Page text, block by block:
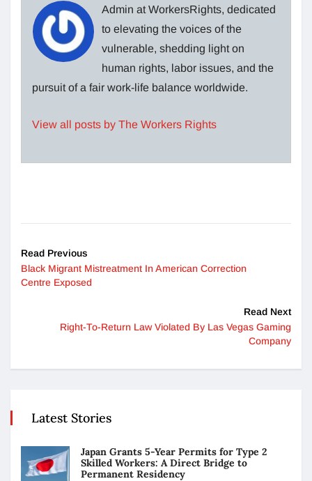
Admin at WorkersRights, dedicated
to elevating the voices of the
vulnerable, shedding light on
human rights, labor issues, and the
pursuit of a fair work-life balance worldwide.
View all posts by The Workers Rights
Read Previous
Black Migrant Mistreatment In American Correction
Centre Exposed
Read Next
Right-To-Return Law Violated By Las Vegas Gaming
Company
Latest Stories
Japan Grants 5-Year Permits for Type 2
Skilled Workers: A Direct Bridge to
Permanent Residency